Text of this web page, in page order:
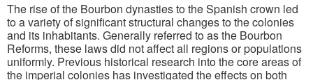
The rise of the Bourbon dynasties to the Spanish crown led
to a variety of significant structural changes to the colonies
and its inhabitants. Generally referred to as the Bourbon
Reforms, these laws did not affect all regions or populations
uniformly. Previous historical research into the core areas of
the imperial colonies has investigated the effects on both